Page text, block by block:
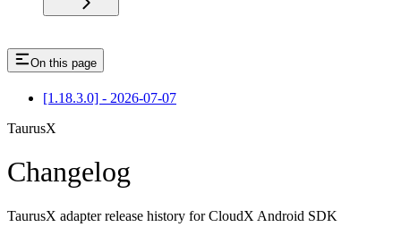
On this page
[1.18.3.0] - 2026-07-07
TaurusX
Changelog
TaurusX adapter release history for CloudX Android SDK